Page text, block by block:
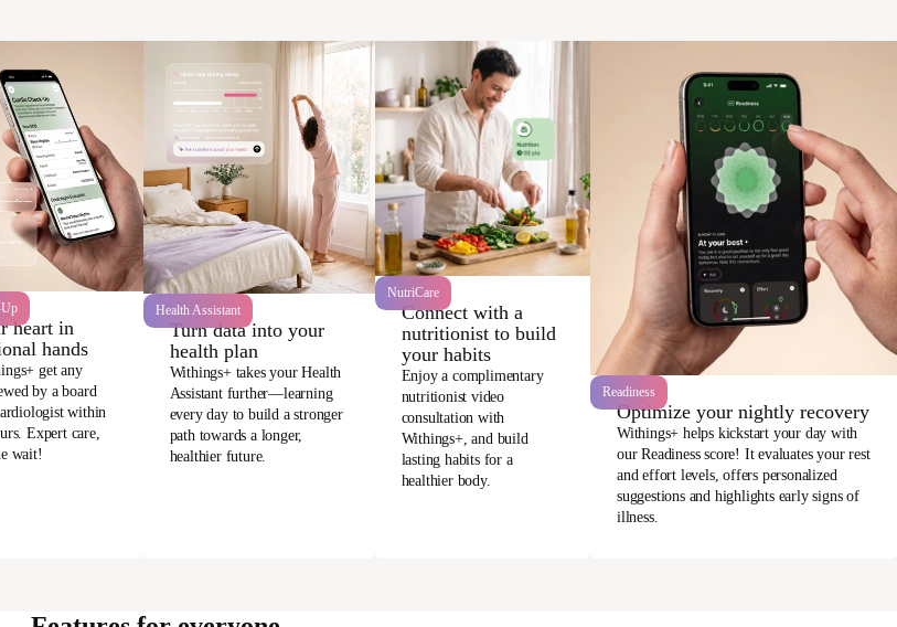
heart in
hands
get any
by a board
within
Expert care,
wait!
Health Assistant
Turn data into your
health plan
Withings+ takes your Health
Assistant further—learning
every day to build a stronger
path towards a longer,
healthier future.
NutriCare
Connect with a
nutritionist to build
your habits
Enjoy a complimentary
nutritionist video
consultation with
Withings+, and build
lasting habits for a
healthier body.
Readiness
Optimize your nightly recovery
Withings+ helps kickstart your day with
our Readiness score! It evaluates your rest
and effort levels, offers personalized
suggestions and highlights early signs of
illness.